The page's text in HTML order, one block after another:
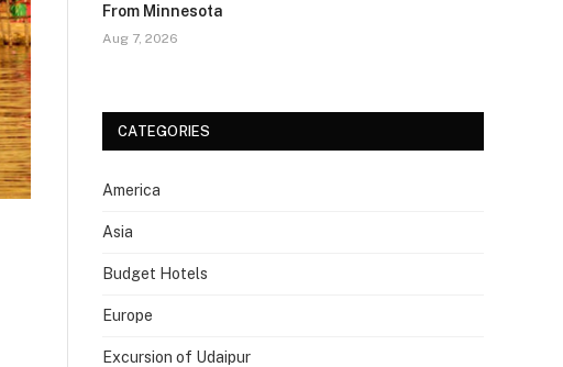
From Minnesota
Aug 7, 2026
CATEGORIES
America
Asia
Budget Hotels
Europe
Excursion of Udaipur